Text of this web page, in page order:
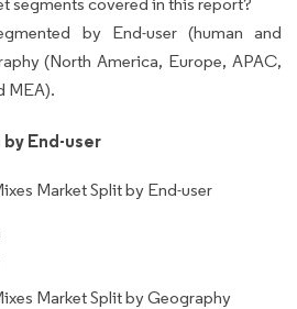
by End-user (human and
(North America, Europe, APAC,
MEA).
End-user
Market Split by End-user
Market Split by Geography